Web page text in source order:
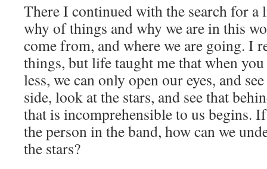
There I continued with the search for a
why of things and why we are in this
come from, and where we are going. I
things, but life taught me that when
less, we can only open our eyes, and
side, look at the stars, and see that
that is incomprehensible to us begins.
the person in the band, how can we
the stars?